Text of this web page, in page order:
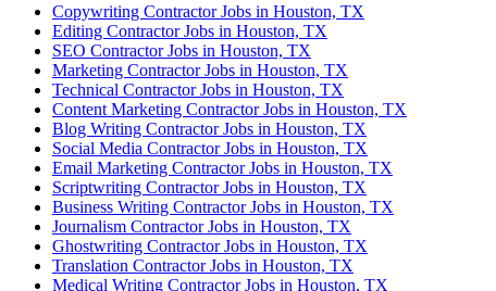
Copywriting Contractor Jobs in Houston, TX
Editing Contractor Jobs in Houston, TX
SEO Contractor Jobs in Houston, TX
Marketing Contractor Jobs in Houston, TX
Technical Contractor Jobs in Houston, TX
Content Marketing Contractor Jobs in Houston, TX
Blog Writing Contractor Jobs in Houston, TX
Social Media Contractor Jobs in Houston, TX
Email Marketing Contractor Jobs in Houston, TX
Scriptwriting Contractor Jobs in Houston, TX
Business Writing Contractor Jobs in Houston, TX
Journalism Contractor Jobs in Houston, TX
Ghostwriting Contractor Jobs in Houston, TX
Translation Contractor Jobs in Houston, TX
Medical Writing Contractor Jobs in Houston, TX